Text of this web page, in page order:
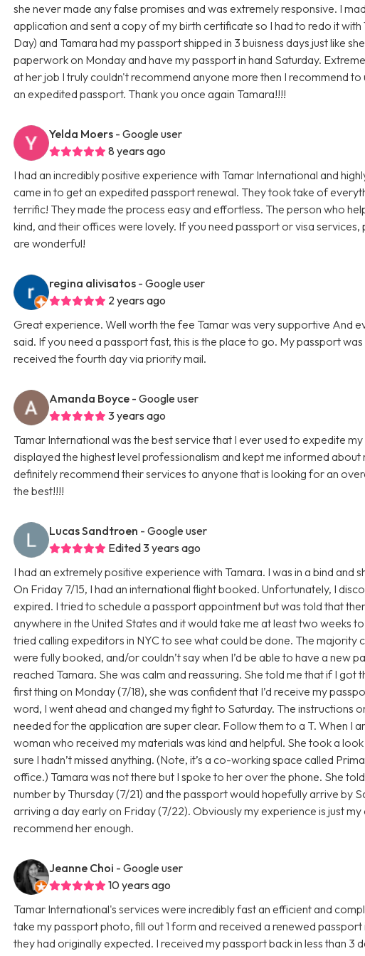
she never made any false promises and was extremely responsive. I
application and sent a copy of my birth certificate so I had to redo it with
Day) and Tamara had my passport shipped in 3 buisness days just like
paperwork on Monday and have my passport in hand Saturday.
at her job I truly couldn't recommend anyone more then I recommend
an expedited passport. Thank you once again Tamara!!!!
Yelda Moers - Google user
8 years ago
I had an incredibly positive experience with Tamar International and
came in to get an expedited passport renewal. They took take of
terrific! They made the process easy and effortless. The person who
kind, and their offices were lovely. If you need passport or visa services,
are wonderful!
regina alivisatos - Google user
2 years ago
Great experience. Well worth the fee Tamar was very supportive And
said. If you need a passport fast, this is the place to go. My passport was
received the fourth day via priority mail.
Amanda Boyce - Google user
3 years ago
Tamar International was the best service that I ever used to expedite
displayed the highest level professionalism and kept me informed
definitely recommend their services to anyone that is looking for an
the best!!!!
Lucas Sandtroen - Google user
Edited 3 years ago
I had an extremely positive experience with Tamara. I was in a bind and
On Friday 7/15, I had an international flight booked. Unfortunately, I
expired. I tried to schedule a passport appointment but was told that
anywhere in the United States and it would take me at least two weeks
tried calling expeditors in NYC to see what could be done. The majority
were fully booked, and/or couldn’t say when I’d be able to have a new
reached Tamara. She was calm and reassuring. She told me that if I got
first thing on Monday (7/18), she was confident that I’d receive my
word, I went ahead and changed my fight to Saturday. The instructions
needed for the application are super clear. Follow them to a T. When I
woman who received my materials was kind and helpful. She took a
sure I hadn’t missed anything. (Note, it’s a co-working space called
office.) Tamara was not there but I spoke to her over the phone. She
number by Thursday (7/21) and the passport would hopefully arrive by
arriving a day early on Friday (7/22). Obviously my experience is just my
recommend her enough.
Jeanne Choi - Google user
10 years ago
Tamar International's services were incredibly fast an efficient and
take my passport photo, fill out 1 form and received a renewed passport
they had originally expected. I received my passport back in less than 3